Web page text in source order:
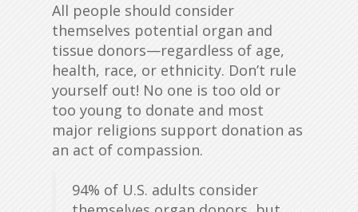
All people should consider
themselves potential organ and
tissue donors—regardless of age,
health, race, or ethnicity. Don’t rule
yourself out! No one is too old or
too young to donate and most
major religions support donation as
an act of compassion.
94% of U.S. adults consider